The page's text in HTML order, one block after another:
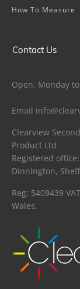
How To Measure
Contact Us
Open: Monday
Email
Clearview
Product Ltd
Registered
Dinnington,
Reg: 5409439
Wales.